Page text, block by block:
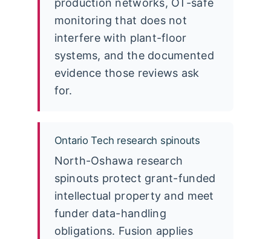
monitoring that does not
interfere with plant-floor
systems, and the documented
evidence those reviews ask
for.
Ontario Tech research spinouts
North-Oshawa research
spinouts protect grant-funded
intellectual property and meet
funder data-handling
obligations. Fusion applies